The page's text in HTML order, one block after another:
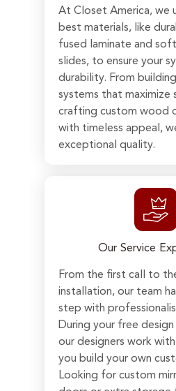
At Closet America, we
best materials, like
fused laminate and
slides, to ensure your
durability. From
systems that maximize
crafting custom wood
with timeless appeal,
exceptional quality.
Our Service
From the first call to
installation, our team
step with
During your free
our designers work
you build your own
Looking for custom